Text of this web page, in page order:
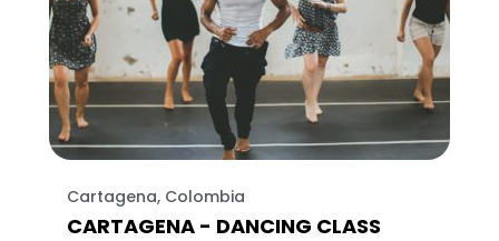
Cartagena, Colombia
CARTAGENA - DANCING CLASS